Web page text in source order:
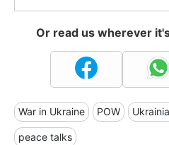
Or read us wherever
War in Ukraine POW
peace talks